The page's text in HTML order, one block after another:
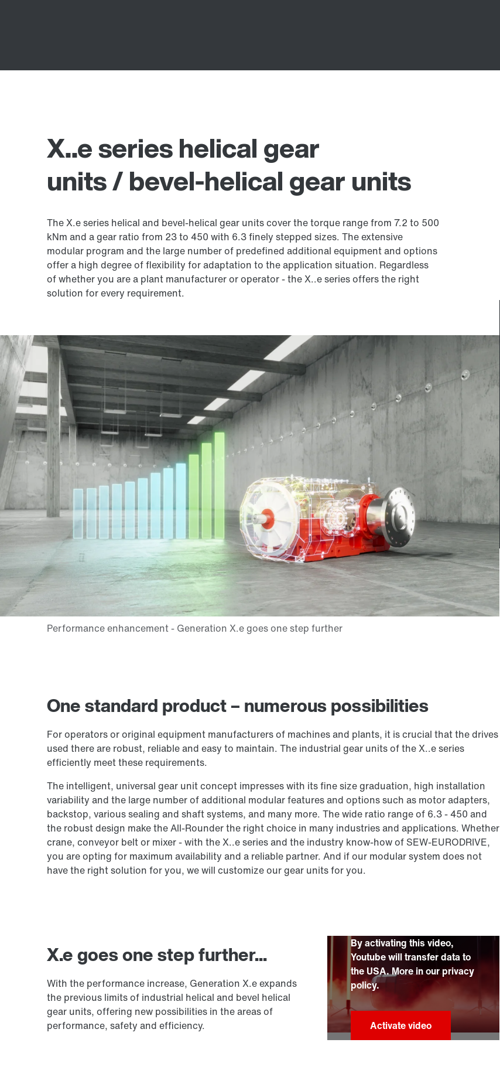
X..e series helical gear
units / bevel-helical gear units
The X.e series helical and bevel-helical gear units cover the torque range from 7.2 to 500
kNm and a gear ratio from 23 to 450 with 6.3 finely stepped sizes. The extensive
modular program and the large number of predefined additional equipment and options
offer a high degree of flexibility for adaptation to the application situation. Regardless
of whether you are a plant manufacturer or operator - the X..e series offers the right
solution for every requirement.
One standard product – numerous possibilities
For operators or original equipment manufacturers of machines and plants, it is crucial that the drives
used there are robust, reliable and easy to maintain. The industrial gear units of the X..e series
efficiently meet these requirements.
The intelligent, universal gear unit concept impresses with its fine size graduation, high installation
variability and the large number of additional modular features and options such as motor adapters,
backstop, various sealing and shaft systems, and many more. The wide ratio range of 6.3 - 450 and
the robust design make the All-Rounder the right choice in many industries and applications. Whether
crane, conveyor belt or mixer - with the X..e series and the industry know-how of SEW-EURODRIVE,
you are opting for maximum availability and a reliable partner. And if our modular system does not
have the right solution for you, we will customize our gear units for you.
By activating this video,
Youtube will transfer data to
the USA. More in our privacy
policy.
X.e goes one step further...
With the performance increase, Generation X.e expands
the previous limits of industrial helical and bevel helical
gear units, offering new possibilities in the areas of
performance, safety and efficiency.